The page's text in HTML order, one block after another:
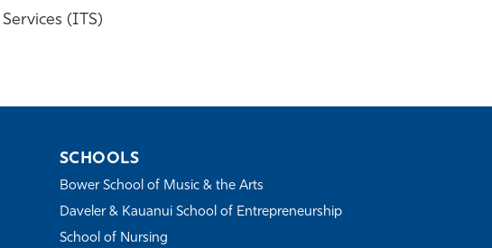
(ITS)
SCHOOLS
Bower School of Music & the Arts
Daveler & Kauanui School of Entrepreneurship
School of Nursing